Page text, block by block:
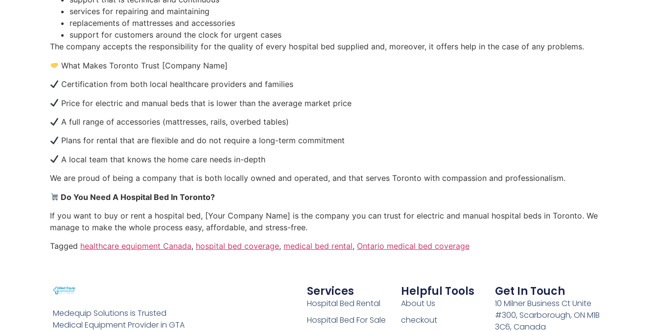
services for repairing and maintaining
replacements of mattresses and accessories
support for customers around the clock for urgent cases
The company accepts the responsibility for the quality of every hospital bed supplied and, moreover, it offers help in the case of any problems.
What Makes Toronto Trust [Company Name]
Certification from both local healthcare providers and families
Price for electric and manual beds that is lower than the average market price
A full range of accessories (mattresses, rails, overbed tables)
Plans for rental that are flexible and do not require a long-term commitment
A local team that knows the home care needs in-depth
We are proud of being a company that is both locally owned and operated, and that serves Toronto with compassion and professionalism.
Do You Need A Hospital Bed In Toronto?
If you want to buy or rent a hospital bed, [Your Company Name] is the company you can trust for electric and manual hospital beds in Toronto. We
manage to make the whole process easy, affordable, and stress-free.
Tagged healthcare equipment Canada, hospital bed coverage, medical bed rental, Ontario medical bed coverage
Medequip Solutions is Trusted
Medical Equipment Provider in GTA
Services
Hospital Bed Rental
Hospital Bed For Sale
Helpful Tools
About Us
checkout
Get In Touch
10 Milner Business Ct Unite
#300, Scarborough, ON M1B
3C6, Canada